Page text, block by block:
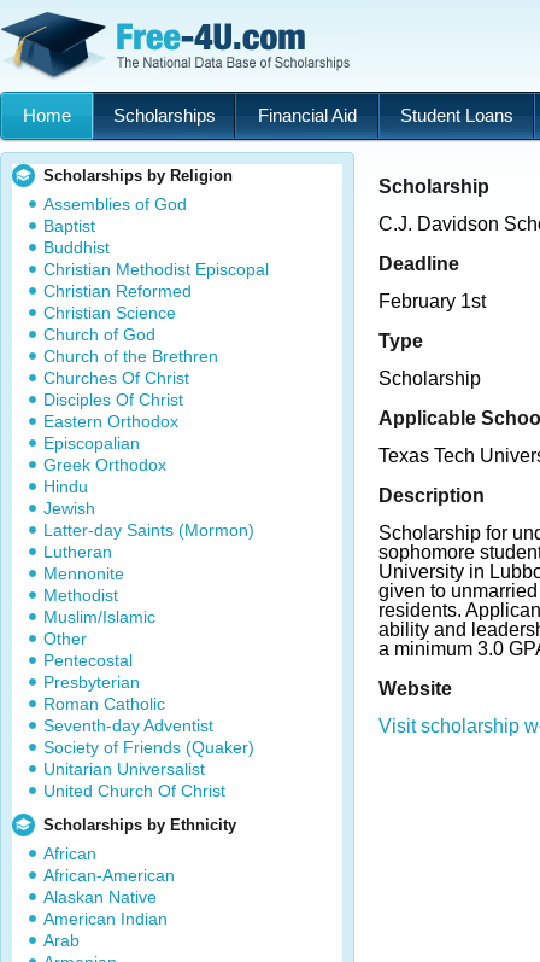
Home Scholarships Financial Aid Student Loans
Scholarships by Religion
Assemblies of God
Baptist
Buddhist
Christian Methodist Episcopal
Christian Reformed
Christian Science
Church of God
Church of the Brethren
Churches Of Christ
Disciples Of Christ
Eastern Orthodox
Episcopalian
Greek Orthodox
Hindu
Jewish
Latter-day Saints (Mormon)
Lutheran
Mennonite
Methodist
Muslim/Islamic
Other
Pentecostal
Presbyterian
Roman Catholic
Seventh-day Adventist
Society of Friends (Quaker)
Unitarian Universalist
United Church Of Christ
Scholarships by Ethnicity
African
African-American
Alaskan Native
American Indian
Arab
Scholarship
C.J. Davidson
Deadline
February 1st
Type
Scholarship
Applicable
Texas Tech
Description
Scholarship for
sophomore
University in
given to
residents.
ability and
a minimum 3.0
Website
Visit scholarship